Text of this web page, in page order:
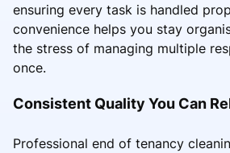
ensuring every task is handled
convenience helps you stay
the stress of managing multiple
once.
Consistent Quality You Can
Professional end of tenancy